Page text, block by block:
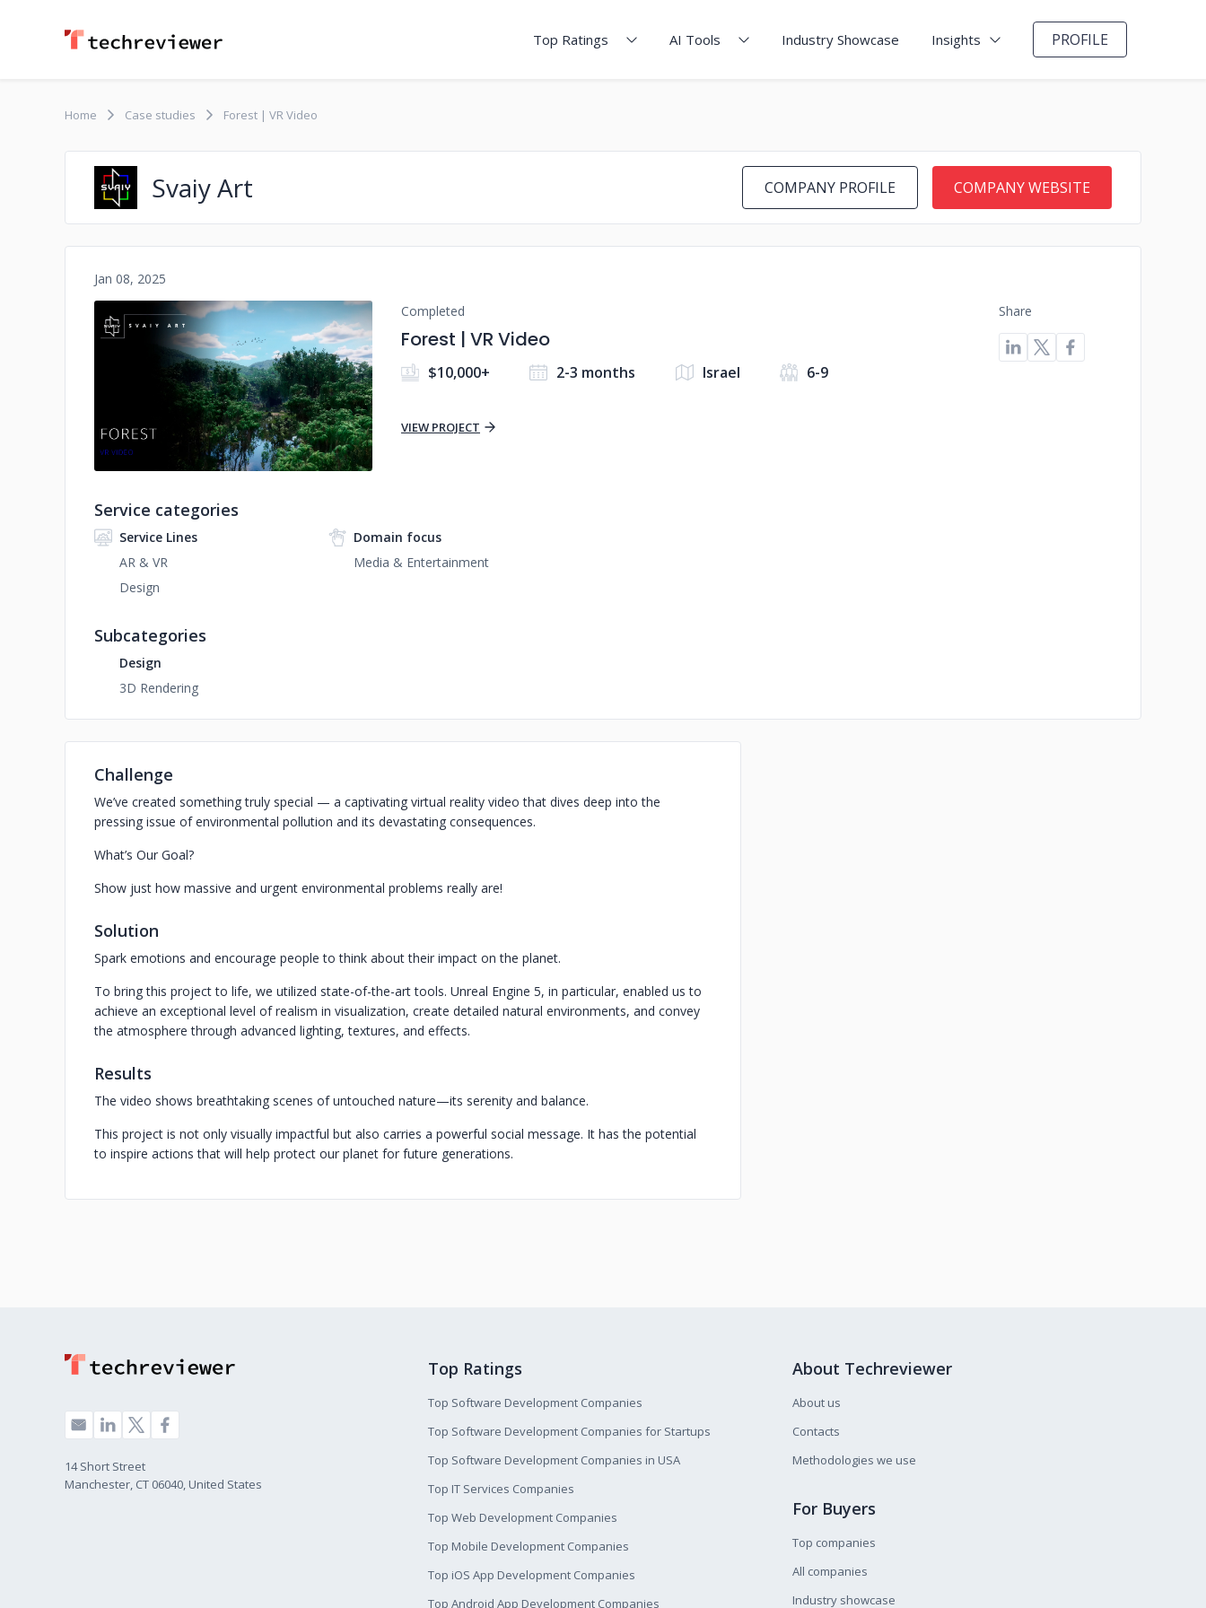
Top Ratings AI Tools Industry Showcase Insights PROFILE
Home Case studies Forest | VR Video
Svaiy Art COMPANY PROFILE COMPANY WEBSITE
Jan 08, 2025
No image
Completed
Forest | VR Video
$10,000+ 2-3 months Israel 6-9
VIEW PROJECT
Share
Service categories
Service Lines
AR & VR
Design
Domain focus
Media & Entertainment
Subcategories
Design
3D Rendering
Challenge
We’ve created something truly special — a captivating virtual reality video that dives deep into the
pressing issue of environmental pollution and its devastating consequences.
What’s Our Goal?
Show just how massive and urgent environmental problems really are!
Solution
Spark emotions and encourage people to think about their impact on the planet.
To bring this project to life, we utilized state-of-the-art tools. Unreal Engine 5, in particular, enabled us to
achieve an exceptional level of realism in visualization, create detailed natural environments, and convey
the atmosphere through advanced lighting, textures, and effects.
Results
The video shows breathtaking scenes of untouched nature—its serenity and balance.
This project is not only visually impactful but also carries a powerful social message. It has the potential
to inspire actions that will help protect our planet for future generations.
14 Short Street
Manchester, CT 06040, United States
Top Ratings
Top Software Development Companies
Top Software Development Companies for Startups
Top Software Development Companies in USA
Top IT Services Companies
Top Web Development Companies
Top Mobile Development Companies
Top iOS App Development Companies
Top Android App Development Companies
About Techreviewer
About us
Contacts
Methodologies we use
For Buyers
Top companies
All companies
Industry showcase